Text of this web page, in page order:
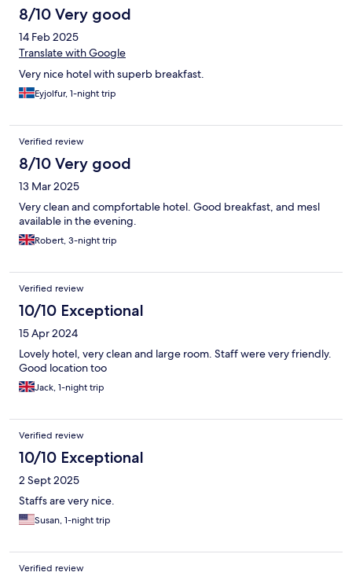
8/10 Very good
14 Feb 2025
Translate with Google
Very nice hotel with superb breakfast.
Eyjolfur, 1-night trip
Verified review
8/10 Very good
13 Mar 2025
Very clean and compfortable hotel. Good breakfast, and mesl
available in the evening.
Robert, 3-night trip
Verified review
10/10 Exceptional
15 Apr 2024
Lovely hotel, very clean and large room. Staff were very friendly.
Good location too
Jack, 1-night trip
Verified review
10/10 Exceptional
2 Sept 2025
Staffs are very nice.
Susan, 1-night trip
Verified review